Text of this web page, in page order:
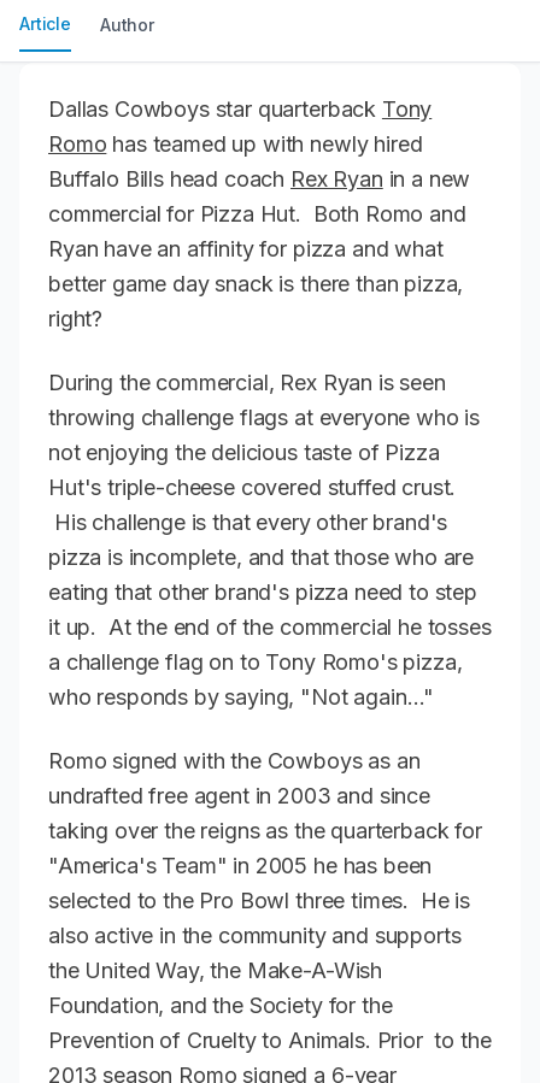
Article Author
Dallas Cowboys star quarterback Tony
Romo has teamed up with newly hired
Buffalo Bills head coach Rex Ryan in a new
commercial for Pizza Hut. Both Romo and
Ryan have an affinity for pizza and what
better game day snack is there than pizza,
right?
During the commercial, Rex Ryan is seen
throwing challenge flags at everyone who is
not enjoying the delicious taste of Pizza
Hut's triple-cheese covered stuffed crust.
His challenge is that every other brand's
pizza is incomplete, and that those who are
eating that other brand's pizza need to step
it up. At the end of the commercial he tosses
a challenge flag on to Tony Romo's pizza,
who responds by saying, "Not again…"
Romo signed with the Cowboys as an
undrafted free agent in 2003 and since
taking over the reigns as the quarterback for
"America's Team" in 2005 he has been
selected to the Pro Bowl three times. He is
also active in the community and supports
the United Way, the Make-A-Wish
Foundation, and the Society for the
Prevention of Cruelty to Animals. Prior to the
2013 season Romo signed a 6-year